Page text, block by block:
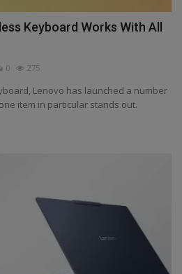
Keyboard Works With All
0 275
Lenovo has launched a number
item in particular stands out.